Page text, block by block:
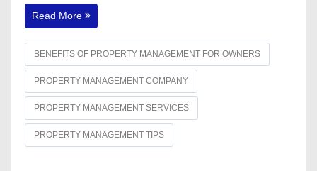
Read More
BENEFITS OF PROPERTY MANAGEMENT FOR OWNERS
PROPERTY MANAGEMENT COMPANY
PROPERTY MANAGEMENT SERVICES
PROPERTY MANAGEMENT TIPS